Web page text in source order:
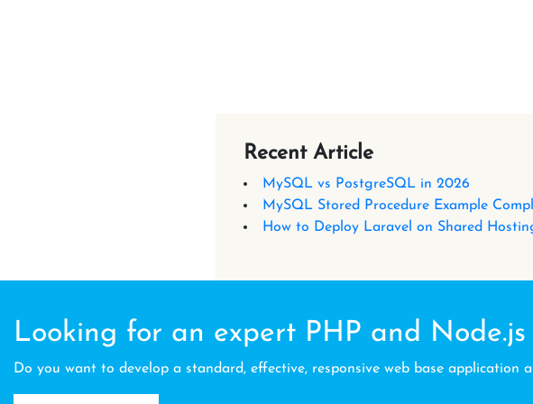
Recent Article
MySQL vs PostgreSQL in 2026
MySQL Stored Procedure Example
How to Deploy Laravel on Shared
Looking for an expert PHP and
Do you want to develop a standard, effective, responsive web base application